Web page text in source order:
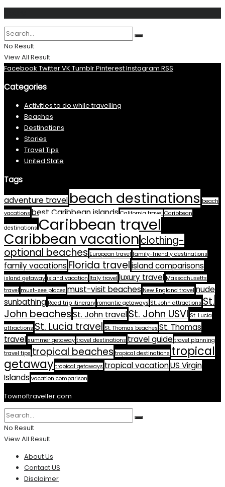
No Result
View All Result
Facebook TwitterVK TumblrPinterestInstagram RSS
Categories
Activities to do while travelling
Beaches
Destinations
Stories
Travel Tips
United State
Tags
adventure travel beach destinations beach
vacations best Caribbean islands California travel Caribbean
destinations Caribbean travel
Caribbean vacationclothing-
optional beaches European travel family-friendly destinations
family vacationsFlorida travelisland comparisons
island getaway island vacation Italy travel luxury travel Massachusetts
travel must-see places must-visit beaches New England travel nude
sunbathing Road trip itinerary romantic getaways St. John attractions St.
John beachesSt. John travelSt. John USVI St. Lucia
attractions St. Lucia travel St. Thomas beaches St. Thomas
travel summer getaway travel destinations travel guide travel planning
travel tips tropical beaches tropical destinations tropical
getaway tropical getaways tropical vacationUS Virgin
Islands vacation comparison
Townoftraveller.com
No Result
View All Result
About Us
Contact US
Disclaimer